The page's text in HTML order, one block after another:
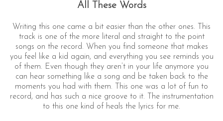
All These Words
Writing this one came a bit easier than the other ones. This
track is one of the more literal and straight to the point
songs on the record. When you find someone that makes
you feel like a kid again, and everything you see reminds you
of them. Even though they aren’t in your life anymore you
can hear something like a song and be taken back to the
moments you had with them. This one was a lot of fun to
record, and has such a nice groove to it. The instrumentation
to this one kind of heals the lyrics for me.